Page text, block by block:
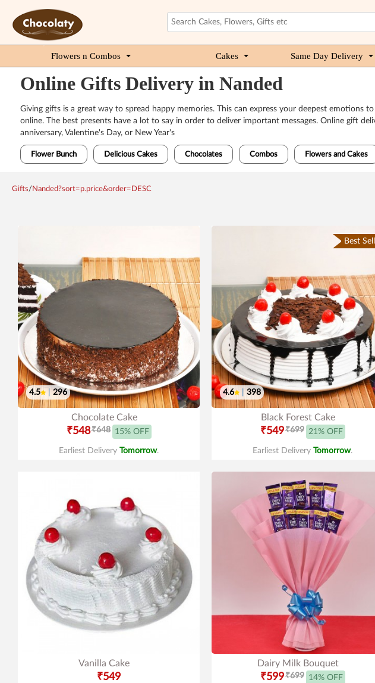
Flowers n Combos Cakes Same Day Delivery
Online Gifts Delivery in Nanded
Giving gifts is a great way to spread happy memories. This can express your deepest
online. The best presents have a lot to say in order to deliver important messages. Online gift
anniversary, Valentine's Day, or New Year's
Flower Bunch Delicious Cakes Chocolates Combos Flowers and Cakes
Gifts/ Nanded?sort=p.price&order=DESC
4.5 296
Chocolate Cake
₹548₹648 15% OFF
Earliest Delivery Tomorrow.
Best
4.6 398
Black Forest Cake
₹549₹699 21% OFF
Earliest Delivery Tomorrow.
Vanilla Cake
₹549
Dairy Milk Bouquet
₹599₹699 14% OFF